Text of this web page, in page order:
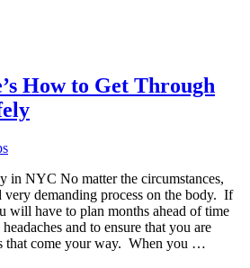
How to Get Through
in NYC No matter the circumstances,
very demanding process on the body. If
will have to plan months ahead of time
and to ensure that you are
that come your way. When you …